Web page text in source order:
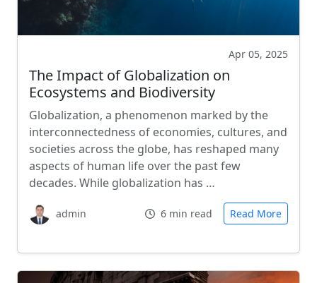
Apr 05, 2025
The Impact of Globalization on
Ecosystems and Biodiversity
Globalization, a phenomenon marked by the
interconnectedness of economies, cultures, and
societies across the globe, has reshaped many
aspects of human life over the past few
decades. While globalization has …
admin 6 min read Read More